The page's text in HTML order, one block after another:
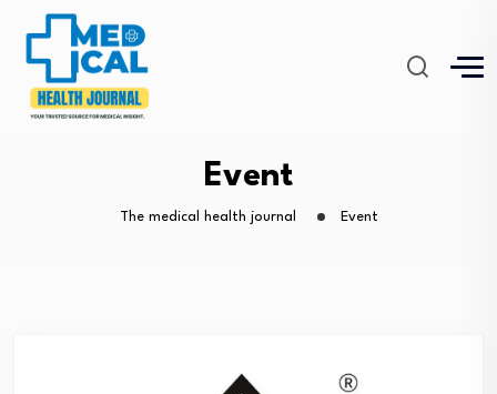
Event
The medical health journal Event